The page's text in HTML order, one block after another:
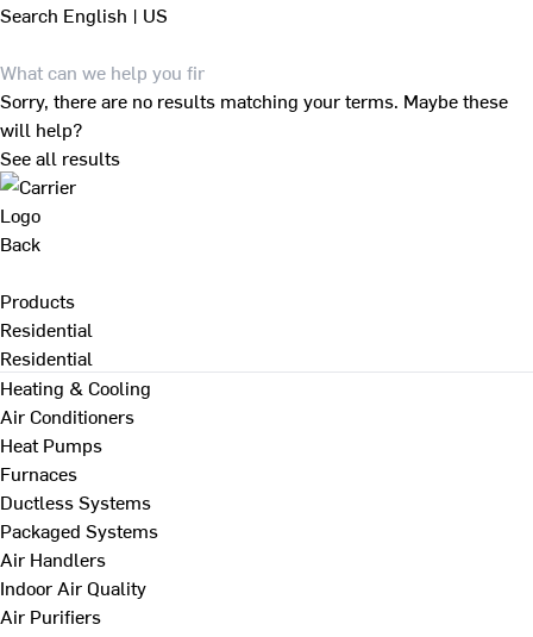
Search English | US
Sorry, there are no results matching your terms. Maybe these
will help?
See all results
Back
Products
Residential
Residential
Heating & Cooling
Air Conditioners
Heat Pumps
Furnaces
Ductless Systems
Packaged Systems
Air Handlers
Indoor Air Quality
Air Purifiers